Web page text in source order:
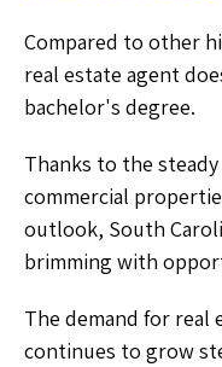
Compared to other
real estate agent
bachelor's degree.
Thanks to the
commercial
outlook, South
brimming with
The demand for real
continues to grow